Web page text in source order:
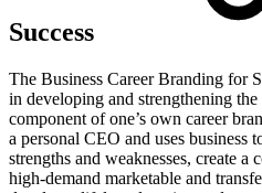
Success
The Business Career Branding for
in developing and strengthening the
component of one’s own career
a personal CEO and uses business
strengths and weaknesses, create
high-demand marketable and